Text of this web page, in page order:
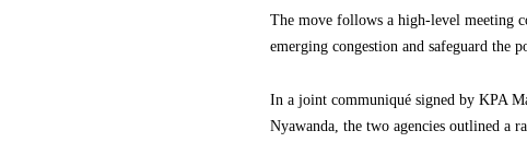
The move follows a high-level meeting
emerging congestion and safeguard the
In a joint communiqué signed by KPA
Nyawanda, the two agencies outlined a